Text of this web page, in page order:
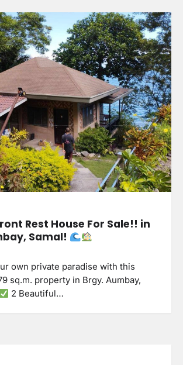
Rest House For Sale!! in
Samal!
own private paradise with this
sq.m. property in Brgy. Aumbay,
2 Beautiful…